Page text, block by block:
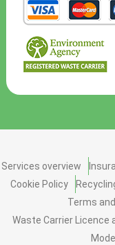
Services overview
Cookie Policy
Terms
Waste Carrier Licence